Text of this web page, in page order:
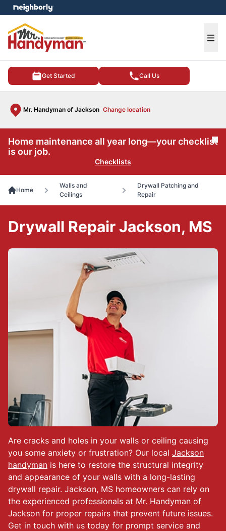
Get Started Call Us
Mr. Handyman of Jackson Change location
menu
Home maintenance all year long—your checklist
is our job.
Checklists
Home
Walls and
Ceilings
Drywall Patching and
Repair
Are cracks and holes in your walls or ceiling causing
you some anxiety or frustration? Our local Jackson
handyman is here to restore the structural integrity
and appearance of your walls with a long-lasting
drywall repair. Jackson, MS homeowners can rely on
the experienced professionals at Mr. Handyman of
Jackson for proper repairs that prevent future issues.
Get in touch with us today for prompt service and
Drywall Repair Jackson, MS